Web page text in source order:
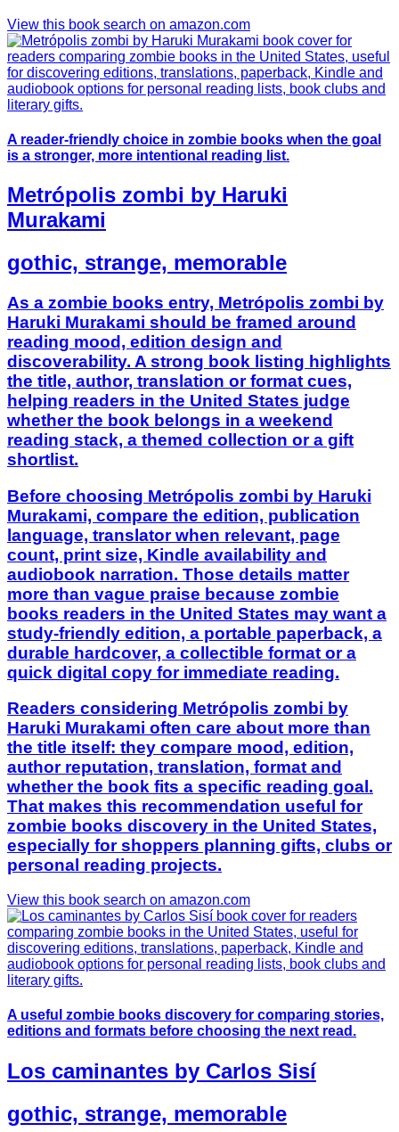
View this book search on amazon.com
A reader-friendly choice in zombie books when the goal
is a stronger, more intentional reading list.
Metrópolis zombi by Haruki
Murakami
gothic, strange, memorable
As a zombie books entry, Metrópolis zombi by
Haruki Murakami should be framed around
reading mood, edition design and
discoverability. A strong book listing highlights
the title, author, translation or format cues,
helping readers in the United States judge
whether the book belongs in a weekend
reading stack, a themed collection or a gift
shortlist.
Before choosing Metrópolis zombi by Haruki
Murakami, compare the edition, publication
language, translator when relevant, page
count, print size, Kindle availability and
audiobook narration. Those details matter
more than vague praise because zombie
books readers in the United States may want a
study-friendly edition, a portable paperback, a
durable hardcover, a collectible format or a
quick digital copy for immediate reading.
Readers considering Metrópolis zombi by
Haruki Murakami often care about more than
the title itself: they compare mood, edition,
author reputation, translation, format and
whether the book fits a specific reading goal.
That makes this recommendation useful for
zombie books discovery in the United States,
especially for shoppers planning gifts, clubs or
personal reading projects.
View this book search on amazon.com
A useful zombie books discovery for comparing stories,
editions and formats before choosing the next read.
Los caminantes by Carlos Sisí
gothic, strange, memorable